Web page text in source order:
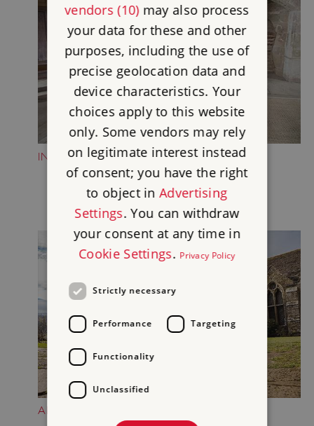
INSIDE THE SOLAR
ADMIRE THE SOUTH TOWER
vendors (10)may also process
your data for these and other
purposes, including the use of
precise geolocation data and
device characteristics. Your
choices apply to this website
only. Some vendors may rely
on legitimate interest instead
of consent; you have the right
to object inAdvertising
Settings. You can withdraw
your consent at any time in
Cookie Settings. Privacy Policy
Strictly necessary
Performance Targeting
Functionality
Unclassified